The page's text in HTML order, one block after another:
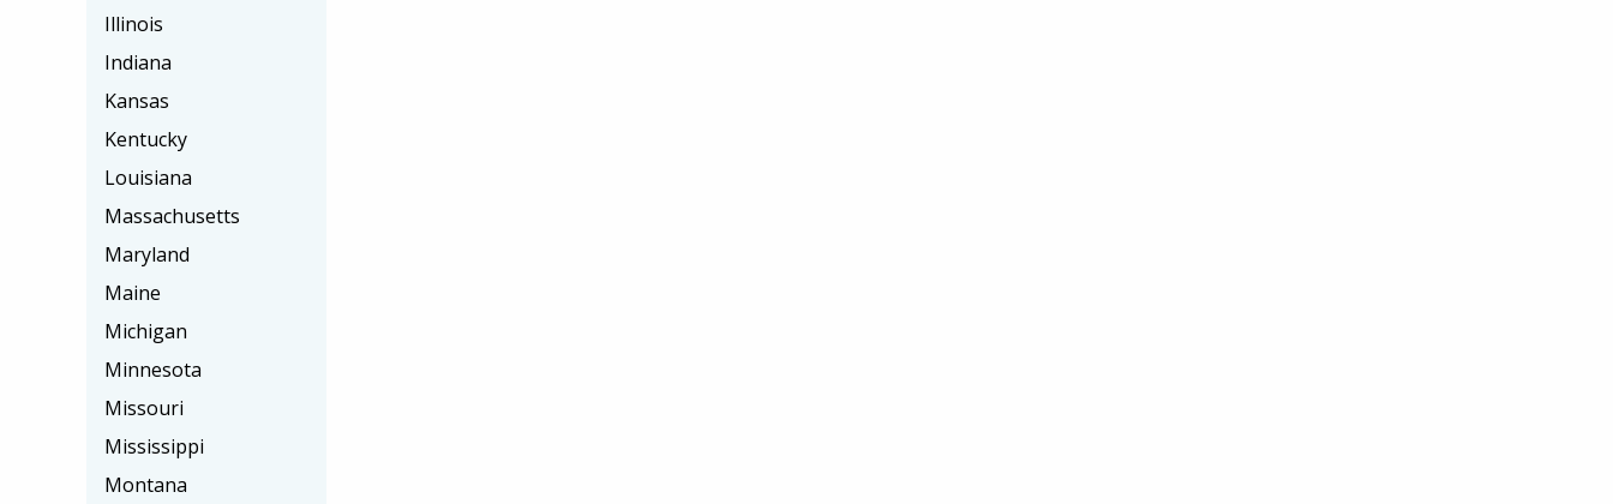
Illinois
Indiana
Kansas
Kentucky
Louisiana
Massachusetts
Maryland
Maine
Michigan
Minnesota
Missouri
Mississippi
Montana